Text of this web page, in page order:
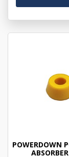
POWERDOWN